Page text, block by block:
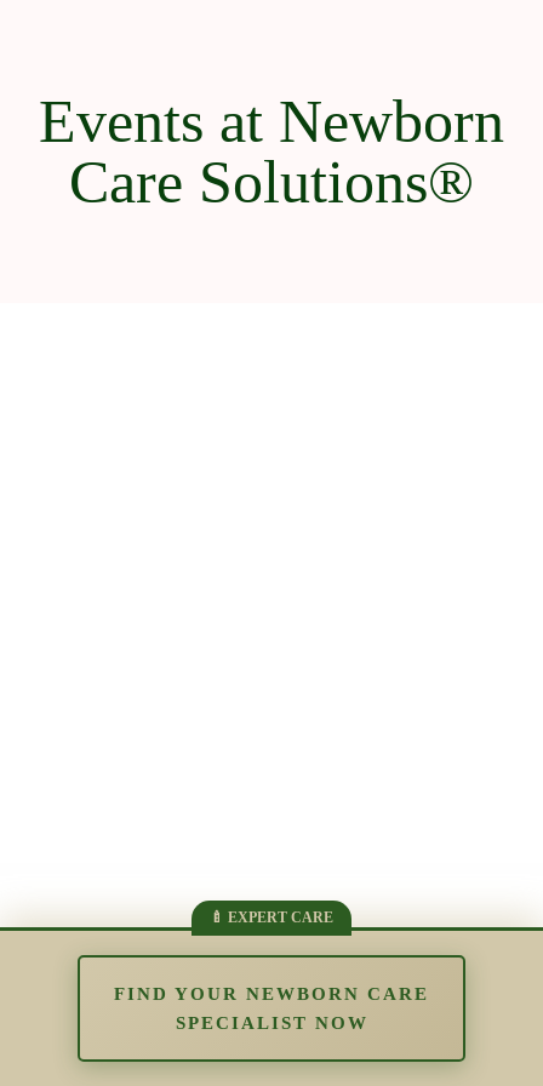
Events at Newborn
Care Solutions®
FIND YOUR NEWBORN CARE
SPECIALIST NOW